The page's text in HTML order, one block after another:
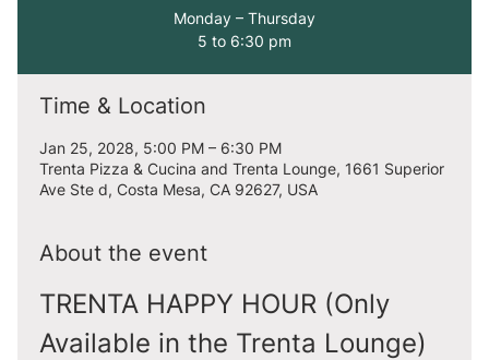
Monday – Thursday
5 to 6:30 pm
Time & Location
Jan 25, 2028, 5:00 PM – 6:30 PM
Trenta Pizza & Cucina and Trenta Lounge, 1661 Superior
Ave Ste d, Costa Mesa, CA 92627, USA
About the event
TRENTA HAPPY HOUR (Only
Available in the Trenta Lounge)